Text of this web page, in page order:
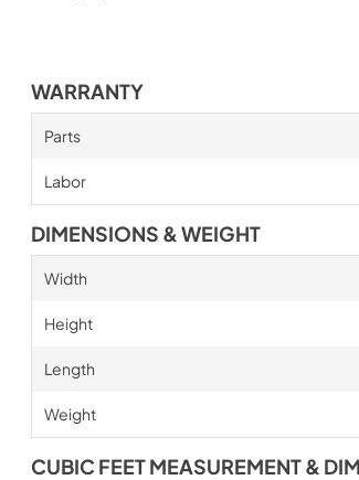
WARRANTY
Parts
Labor
DIMENSIONS & WEIGHT
Width
Height
Length
Weight
CUBIC FEET MEASUREMENT &